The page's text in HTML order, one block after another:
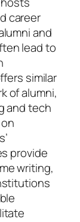
career
and
lead to
similar
of alumni,
and tech
provide
writing,